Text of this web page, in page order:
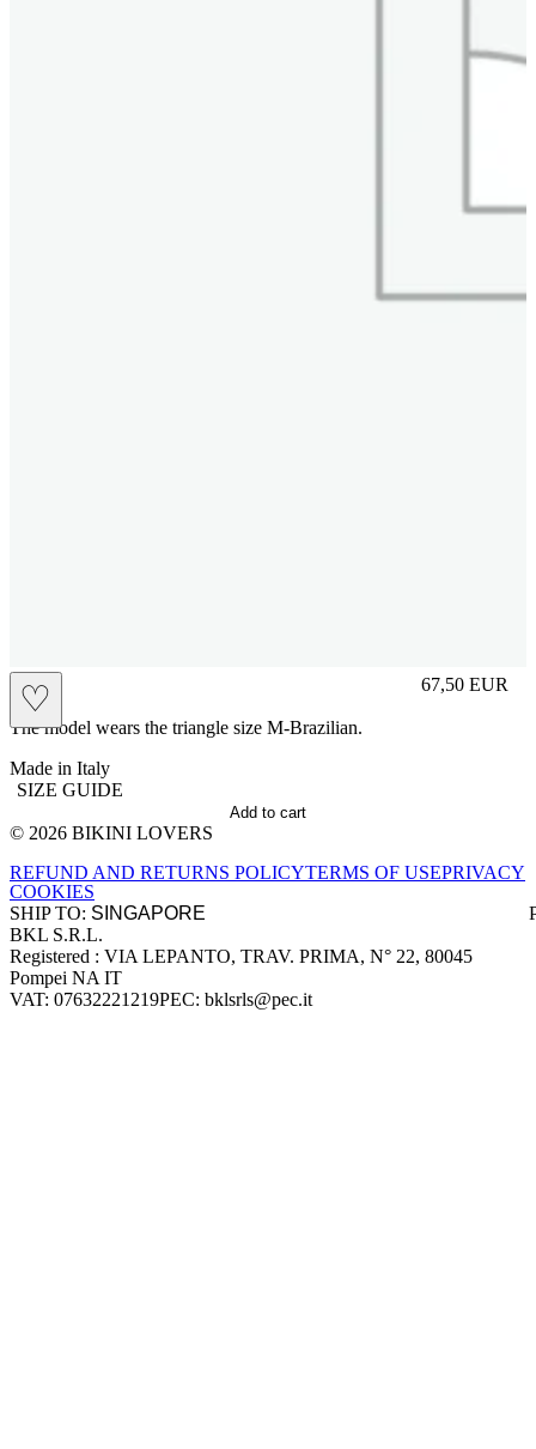
♡ 67,50 EUR
Prezzo in
The model wears the triangle size M-Brazilian.
Made in Italy
SIZE GUIDE
Add to cart
Site footer
© 2026 BIKINI LOVERS
REFUND AND RETURNS POLICYTERMS OF USEPRIVACY
COOKIES
SHIP TO:
Company information
BKL S.R.L.
Registered : VIA LEPANTO, TRAV. PRIMA, N° 22, 80045
Pompei NA IT
VAT: 07632221219PEC: bklsrls@pec.it